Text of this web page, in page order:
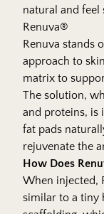
natural and
Renuva®
Renuva stands
approach to
matrix to
The solution,
and proteins, is
fat pads
rejuvenate the
How Does
When injected,
similar to a tiny